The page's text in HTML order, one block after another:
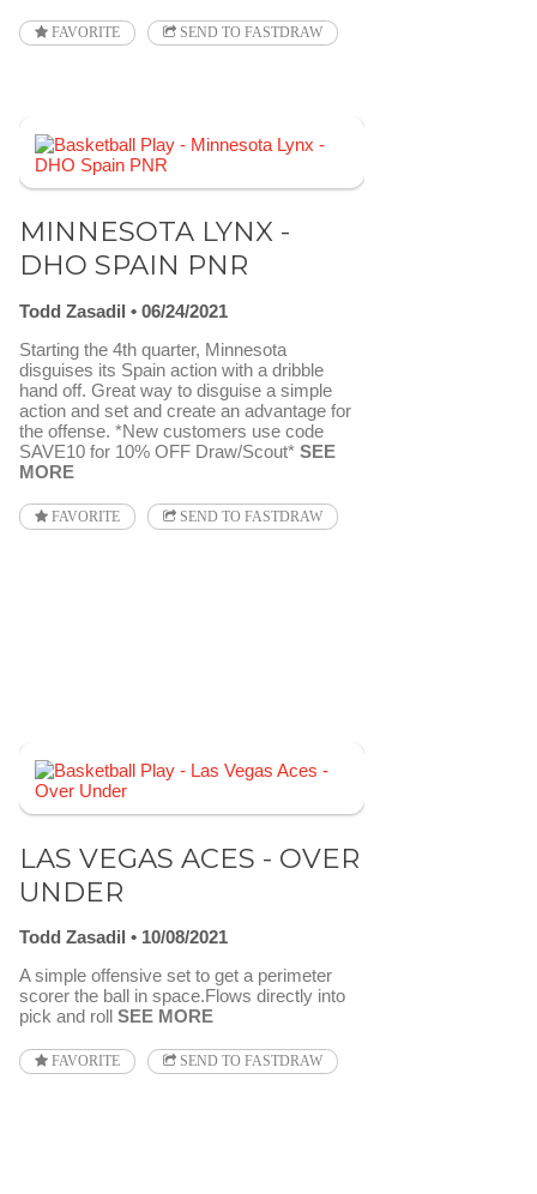
FAVORITE SEND TO FASTDRAW
MINNESOTA LYNX -
DHO SPAIN PNR
Todd Zasadil
06/24/2021
Starting the 4th quarter, Minnesota
disguises its Spain action with a dribble
hand off. Great way to disguise a simple
action and set and create an advantage for
the offense. *New customers use code
SAVE10 for 10% OFF Draw/Scout* SEE
MORE
FAVORITE SEND TO FASTDRAW
LAS VEGAS ACES - OVER
UNDER
Todd Zasadil
10/08/2021
A simple offensive set to get a perimeter
scorer the ball in space.Flows directly into
pick and roll SEE MORE
FAVORITE SEND TO FASTDRAW